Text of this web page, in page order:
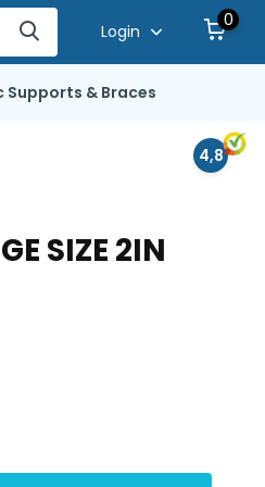
Login
0
& Braces
4,8
SIZE 2IN